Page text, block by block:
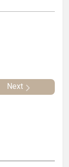
Next